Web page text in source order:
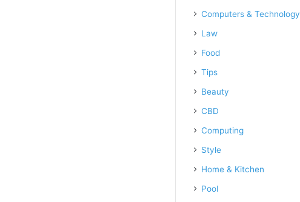
Computers & Technology
Law
Food
Tips
Beauty
CBD
Computing
Style
Home & Kitchen
Pool